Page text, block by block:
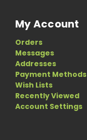
My Account
Orders
Messages
Addresses
Payment Methods
Wish Lists
Recently Viewed
Account Settings